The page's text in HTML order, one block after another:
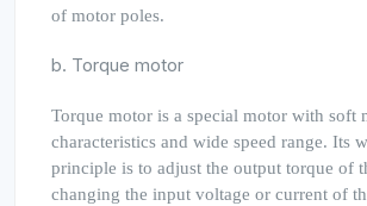
of motor poles.
b. Torque motor
Torque motor is a special motor with soft
characteristics and wide speed range. Its
principle is to adjust the output torque of
changing the input voltage or current of